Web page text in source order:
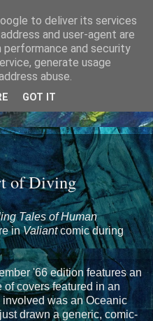
of Diving
Tales of Human
inValiantcomic during
'66 edition features an
covers featured in an
was an Oceanic
drawn a generic, comic-
to deliver its services
and user-agent are
performance and security
generate usage
abuse.
GOT IT